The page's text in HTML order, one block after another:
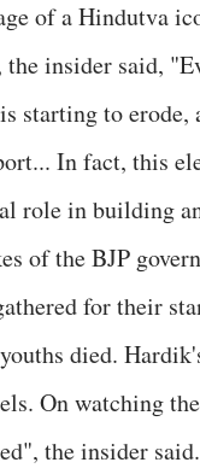
of a Hindutva
the insider said,
starting to
In fact, this
role in building
of the BJP
for their
died.
On watching
the insider said.